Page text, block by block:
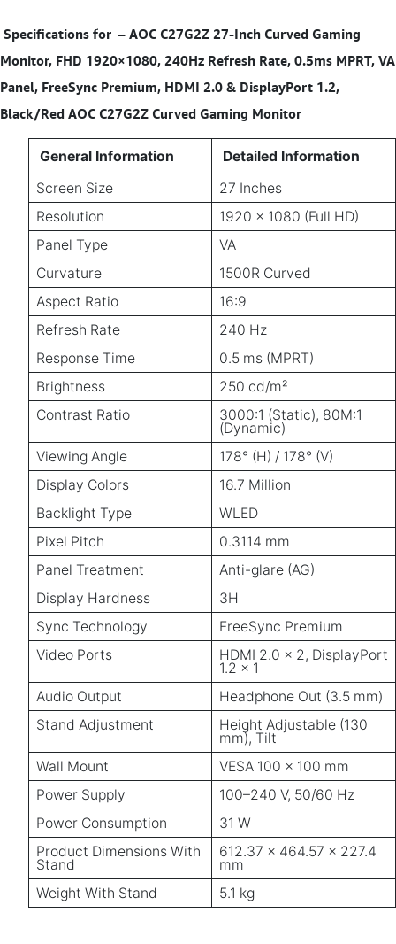
Specifications for – AOC C27G2Z 27-Inch Curved Gaming
Monitor, FHD 1920×1080, 240Hz Refresh Rate, 0.5ms MPRT, VA
Panel, FreeSync Premium, HDMI 2.0 & DisplayPort 1.2,
Black/Red AOC C27G2Z Curved Gaming Monitor
General Information
Detailed Information
Screen Size
27 Inches
Resolution
1920 × 1080 (Full HD)
Panel Type
VA
Curvature
1500R Curved
Aspect Ratio
16:9
Refresh Rate
240 Hz
Response Time
0.5 ms (MPRT)
Brightness
250 cd/m²
Contrast Ratio
3000:1 (Static), 80M:1
(Dynamic)
Viewing Angle
178° (H) / 178° (V)
Display Colors
16.7 Million
Backlight Type
WLED
Pixel Pitch
0.3114 mm
Panel Treatment
Anti-glare (AG)
Display Hardness
3H
Sync Technology
FreeSync Premium
Video Ports
HDMI 2.0 × 2, DisplayPort
1.2 × 1
Audio Output
Headphone Out (3.5 mm)
Stand Adjustment
Height Adjustable (130
mm), Tilt
Wall Mount
VESA 100 × 100 mm
Power Supply
100–240 V, 50/60 Hz
Power Consumption
31 W
Product Dimensions With
Stand
612.37 × 464.57 × 227.4
mm
Weight With Stand
5.1 kg